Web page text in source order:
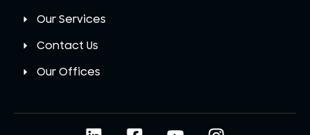
Our Services
Contact Us
Our Offices